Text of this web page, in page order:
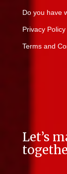
Do you have
Privacy Policy
Terms and
Let’s